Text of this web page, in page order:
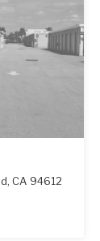
,CA 94612